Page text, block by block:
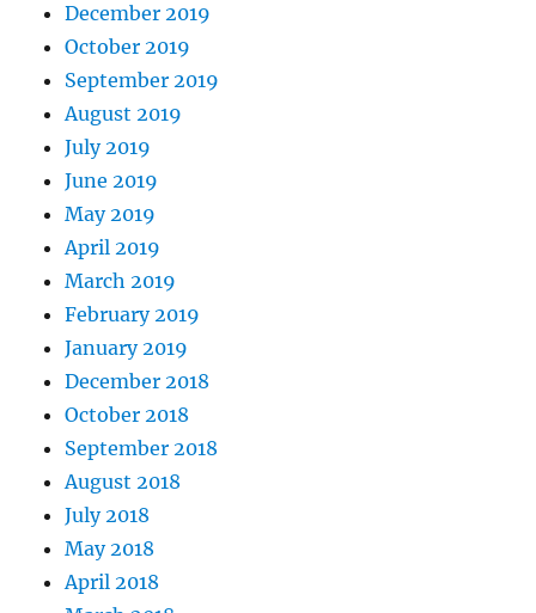
December 2019
October 2019
September 2019
August 2019
July 2019
June 2019
May 2019
April 2019
March 2019
February 2019
January 2019
December 2018
October 2018
September 2018
August 2018
July 2018
May 2018
April 2018